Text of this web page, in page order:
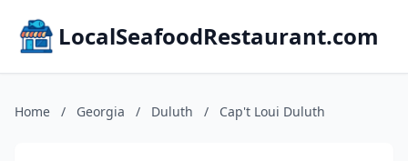
LocalSeafoodRestaurant.com
Home / Georgia / Duluth / Cap't Loui Duluth